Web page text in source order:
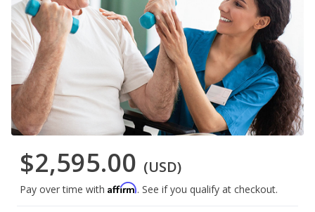
$2,595.00 (USD)
Pay over time with Affirm. See if you qualify at checkout.